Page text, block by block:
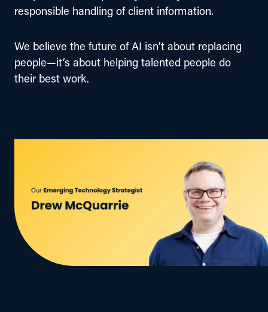
responsible handling of client information.
We believe the future of AI isn’t about replacing
people—it’s about helping talented people do
their best work.